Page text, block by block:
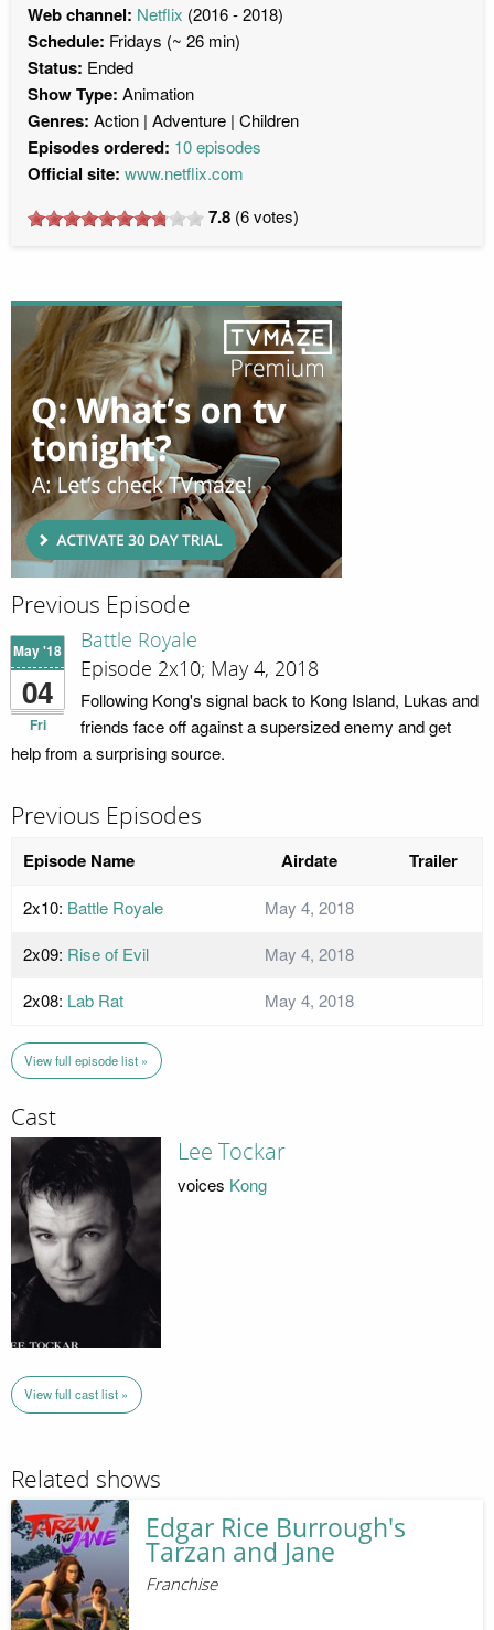
Web channel: Netflix (2016 - 2018)
Schedule: Fridays (~ 26 min)
Status: Ended
Show Type: Animation
Genres: Action Adventure Children
Episodes ordered: 10 episodes
Official site: www.netflix.com
7.8 (6votes)
Previous Episode
May '18
04
Fri
Battle Royale
Episode 2x10; May 4, 2018
Following Kong's signal back to Kong Island, Lukas and
friends face off against a supersized enemy and get
help from a surprising source.
Previous Episodes
Episode Name Airdate Trailer
2x10: Battle Royale
May 4, 2018
2x09: Rise of Evil
May 4, 2018
2x08: Lab Rat May 4, 2018
View full episode list »
Cast
Lee Tockar
voices Kong
View full cast list »
Related shows
Edgar Rice Burrough's
Tarzan and Jane
Franchise